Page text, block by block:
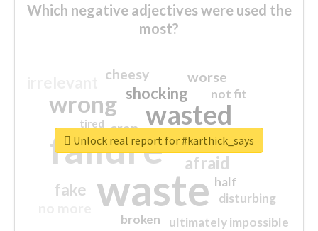
Which negative adjectives were used the
most?
waste
failure
wasted
wrong
sorry
afraid
shocking
fake
worse
crap
cheesy
ultimately impossible
not fit
half
disturbing
closed
broken
tired
Unlock real report for #karthick_says